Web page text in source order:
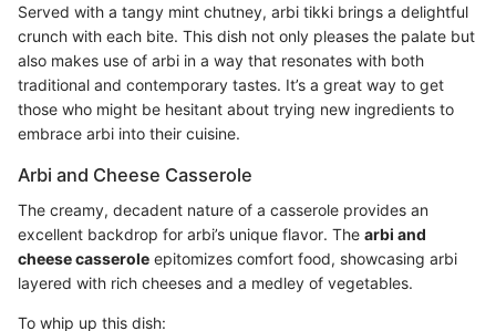
Served with a tangy mint chutney, arbi tikki brings a delightful
crunch with each bite. This dish not only pleases the palate but
also makes use of arbi in a way that resonates with both
traditional and contemporary tastes. It’s a great way to get
those who might be hesitant about trying new ingredients to
embrace arbi into their cuisine.
Arbi and Cheese Casserole
The creamy, decadent nature of a casserole provides an
excellent backdrop for arbi’s unique flavor. The arbi and
cheese casserole epitomizes comfort food, showcasing arbi
layered with rich cheeses and a medley of vegetables.
To whip up this dish: